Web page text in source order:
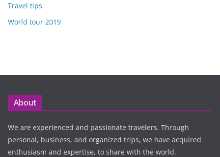
Travel tips
World tour 2019
About
We are experienced and passionate travelers. Through
personal, business, and organized trips, we have acquired
enthusiasm and expertise, to share with the world.